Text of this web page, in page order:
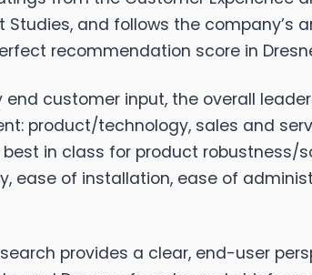
Studies, and follows the company’s
recommendation score in
end customer input, ​​the overall
product/technology, sales and
in class for product
ease of installation, ease of
provides a clear, end-user